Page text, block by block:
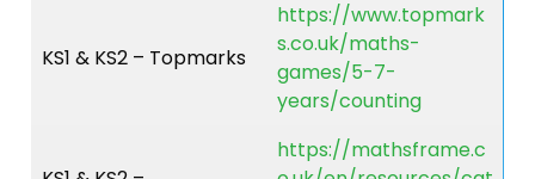
KS1 & KS2 – Topmarks
https://www.topmark
s.co.uk/maths-
games/5-7-
years/counting
https://mathsframe.c